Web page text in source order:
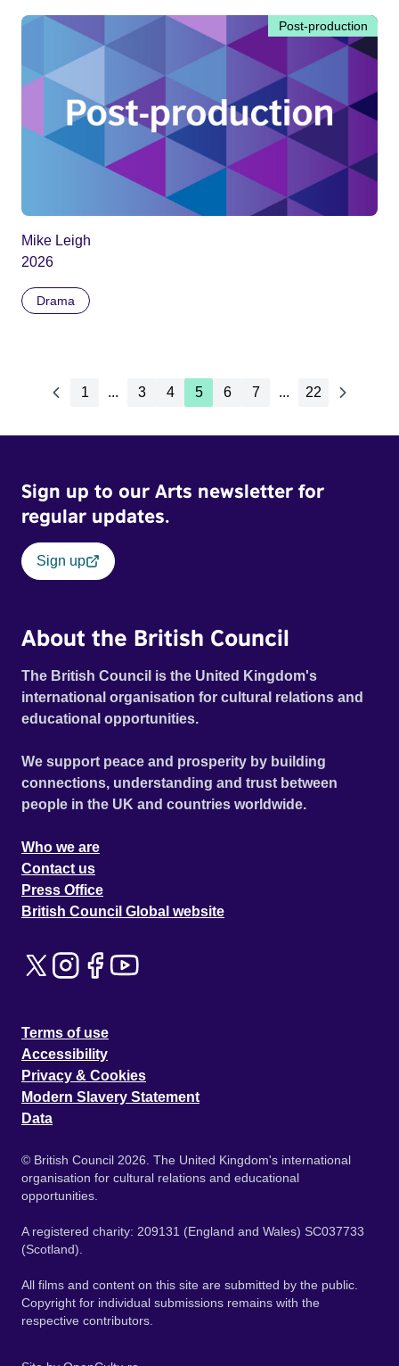
Post-production
Mike Leigh
2026
Drama
1 ... 3 4 5 6 7 ... 22
Sign up to our Arts newsletter for
regular updates.
Sign up
About the British Council
The British Council is the United Kingdom's
international organisation for cultural relations and
educational opportunities.
We support peace and prosperity by building
connections, understanding and trust between
people in the UK and countries worldwide.
Who we are
Contact us
Press Office
British Council Global website
Terms of use
Accessibility
Privacy & Cookies
Modern Slavery Statement
Data
© British Council 2026. The United Kingdom's international
organisation for cultural relations and educational
opportunities.
A registered charity: 209131 (England and Wales) SC037733
(Scotland).
All films and content on this site are submitted by the public.
Copyright for individual submissions remains with the
respective contributors.